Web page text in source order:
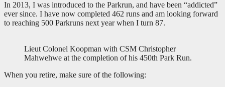
In 2013, I was introduced to the Parkrun, and have been “addicted”
ever since. I have now completed 462 runs and am looking forward
to reaching 500 Parkruns next year when I turn 87.
Lieut Colonel Koopman with CSM Christopher
Mahwehwe at the completion of his 450th Park Run.
When you retire, make sure of the following: